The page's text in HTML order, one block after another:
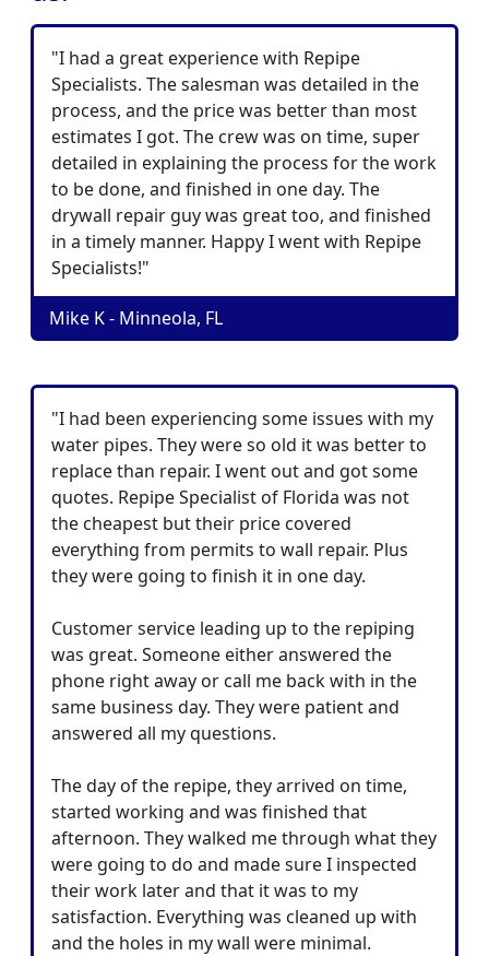
"I had a great experience with Repipe
Specialists. The salesman was detailed in the
process, and the price was better than most
estimates I got. The crew was on time, super
detailed in explaining the process for the work
to be done, and finished in one day. The
drywall repair guy was great too, and finished
in a timely manner. Happy I went with Repipe
Specialists!"
Mike K - Minneola, FL
"I had been experiencing some issues with my
water pipes. They were so old it was better to
replace than repair. I went out and got some
quotes. Repipe Specialist of Florida was not
the cheapest but their price covered
everything from permits to wall repair. Plus
they were going to finish it in one day.
Customer service leading up to the repiping
was great. Someone either answered the
phone right away or call me back with in the
same business day. They were patient and
answered all my questions.
The day of the repipe, they arrived on time,
started working and was finished that
afternoon. They walked me through what they
were going to do and made sure I inspected
their work later and that it was to my
satisfaction. Everything was cleaned up with
and the holes in my wall were minimal.